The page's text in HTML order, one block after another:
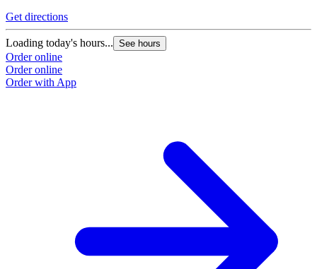
Get directions
Loading today's hours... See hours
Order online
Order online
Order with App